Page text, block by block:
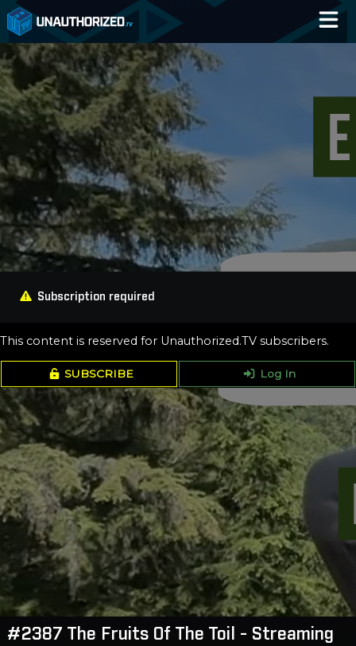
Home
Catalog
Blog
Log In
Subscription required
This content is reserved for Unauthorized.TV subscribers.
SUBSCRIBE Log In
#2387 The Fruits Of The Toil - Streaming